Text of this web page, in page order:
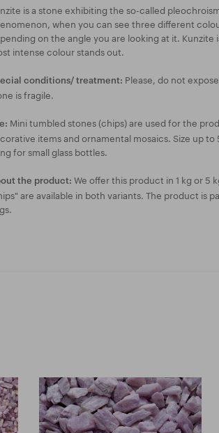
is a stone exhibiting the so-called
when you can see three different
on the angle you are looking at it.
intense colour stands out.
conditions/ treatment: Please, do not
is fragile.
Mini tumbled stones (chips) are used for the
items and ornamental mosaics. Size up to
for small glass bottles.
the product: We offer this product in 1 kg or 5
are available in both variants. The product is